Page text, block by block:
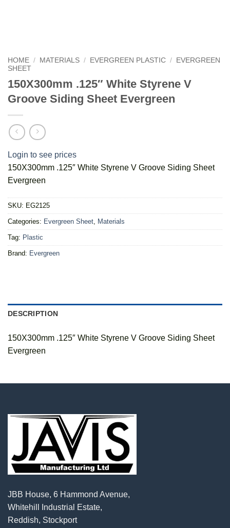
HOME / MATERIALS / EVERGREEN PLASTIC /
EVERGREEN
SHEET
150X300mm .125″ White Styrene V
Groove Siding Sheet Evergreen
Login to see prices
150X300mm .125″ White Styrene V Groove Siding Sheet
Evergreen
SKU: EG2125
Categories: Evergreen Sheet, Materials
Tag: Plastic
Brand: Evergreen
DESCRIPTION
150X300mm .125″ White Styrene V Groove Siding Sheet
Evergreen
JBB House, 6 Hammond Avenue,
Whitehill Industrial Estate,
Reddish, Stockport